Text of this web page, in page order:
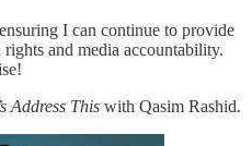
I can continue to provide
and media accountability.
Address This with Qasim Rashid.